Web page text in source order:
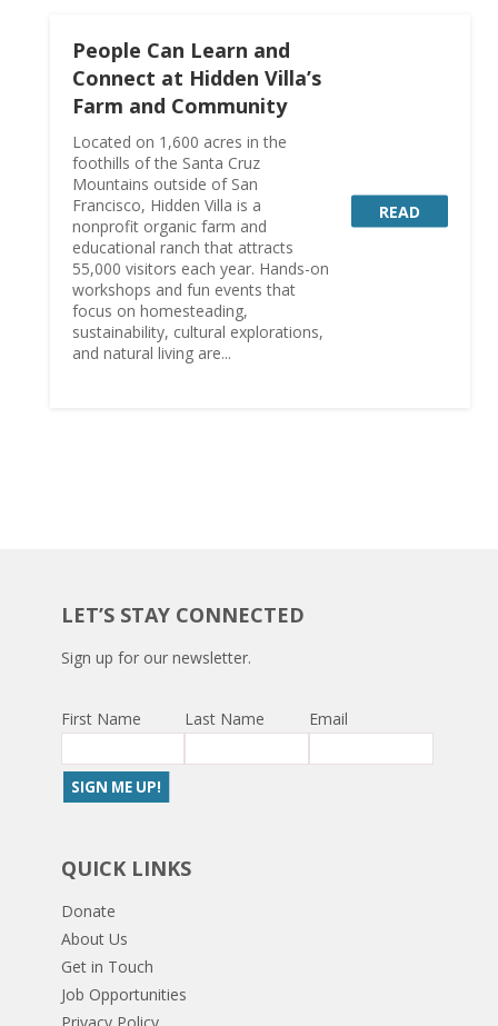
People Can Learn and
Connect at Hidden Villa’s
Farm and Community
Located on 1,600 acres in the
foothills of the Santa Cruz
Mountains outside of San
Francisco, Hidden Villa is a
nonprofit organic farm and
educational ranch that attracts
55,000 visitors each year. Hands-on
workshops and fun events that
focus on homesteading,
sustainability, cultural explorations,
and natural living are...
READ
LET’S STAY CONNECTED
Sign up for our newsletter.
First Name Last Name Email
QUICK LINKS
Donate
About Us
Get in Touch
Job Opportunities
Privacy Policy